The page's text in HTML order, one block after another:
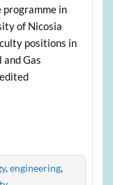
in
of Nicosia
positions in
and Gas
,engineering,